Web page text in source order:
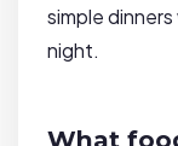
simple
night.
What